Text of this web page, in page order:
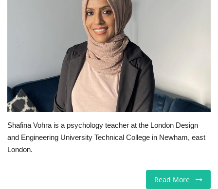
Business & Economy
Marketplace
Shafina Vohra is a psychology teacher at the London Design
and Engineering University Technical College in Newham, east
London.
Read More